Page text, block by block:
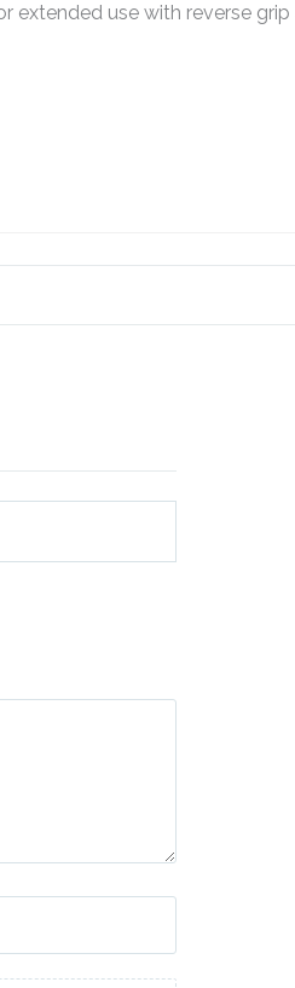
extended use with reverse grip